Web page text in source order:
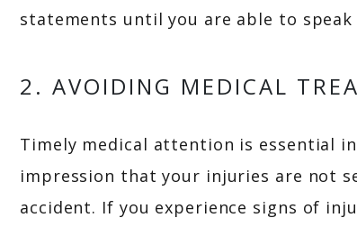
statements until you are able to
2. AVOIDING MEDICAL
Timely medical attention is essential
impression that your injuries are not
accident. If you experience signs of